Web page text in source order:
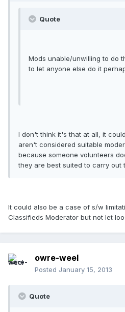
Quote
Mods unable/unwilling to do
to let anyone else do it
I don't think it's that at all, it
aren't considered suitable
because someone volunteers
they are best suited to carry out
It could also be a case of s/w
Classifieds Moderator but not let
owre-weel
Posted January 15, 2013
Quote